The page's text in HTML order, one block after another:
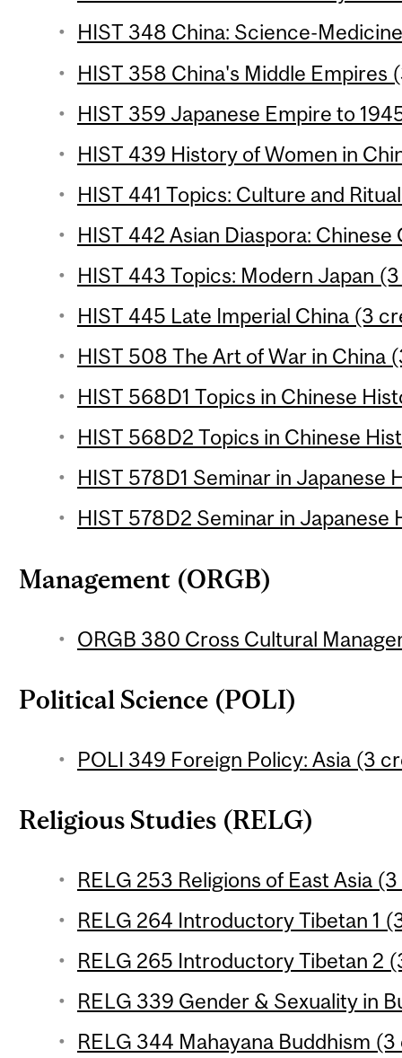
HIST 348 China: Science-
HIST 358 China's Middle Empires
HIST 359 Japanese Empire to
HIST 439 History of Women in
HIST 441 Topics: Culture and
HIST 442 Asian Diaspora:
HIST 443 Topics: Modern Japan
HIST 445 Late Imperial China (3
HIST 508 The Art of War in China
HIST 568D1 Topics in Chinese
HIST 568D2 Topics in Chinese
HIST 578D1 Seminar in Japanese
HIST 578D2 Seminar in
Management (ORGB)
ORGB 380 Cross Cultural
Political Science (POLI)
POLI 349 Foreign Policy: Asia (3
Religious Studies (RELG)
RELG 253 Religions of East Asia
RELG 264 Introductory Tibetan 1
RELG 265 Introductory Tibetan 2
RELG 339 Gender & Sexuality in
RELG 344 Mahayana Buddhism